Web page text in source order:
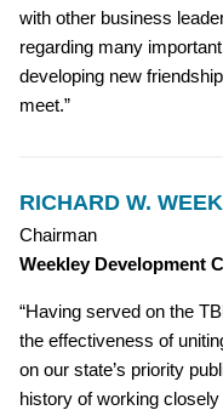
with other business
regarding many
developing new
meet.”
RICHARD W.
Chairman
Weekley Development
“Having served on the
the effectiveness of
on our state’s priority
history of working